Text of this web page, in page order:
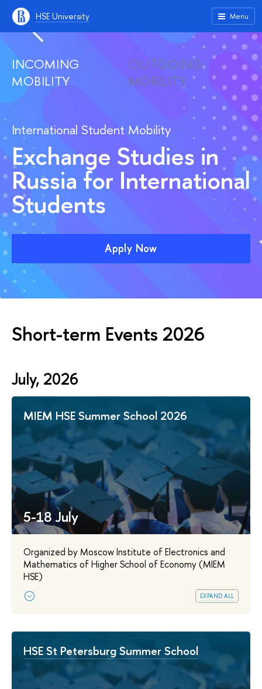
HSE University Menu
INCOMING
MOBILITY
OUTGOING
MOBILITY
International Student Mobility
Exchange Studies in
Russia for International
Students
Apply Now
Short-term Events 2026
July, 2026
MIEM HSE Summer School 2026
5-18 July
Organized by Moscow Institute of Electronics and
Mathematics of Higher School of Economy (MIEM
HSE)
expand all
HSE St Petersburg Summer School